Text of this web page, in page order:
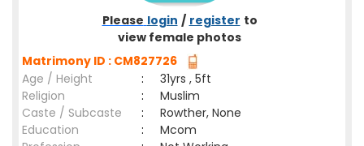
Please login / register to
view female photos
Matrimony ID : CM827726
Age / Height
:
31yrs , 5ft
Religion
:
Muslim
Caste / Subcaste
:
Rowther, None
Education
:
Mcom